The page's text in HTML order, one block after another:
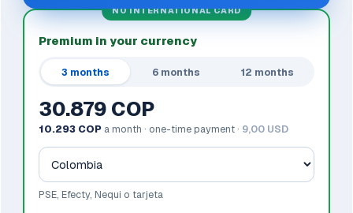
NO INTERNATIONAL CARD
Premium in your currency
3 months 6 months 12 months
30.879 COP
10.293 COP a month · one-time payment · 9,00 USD
PSE, Efecty, Nequi o tarjeta